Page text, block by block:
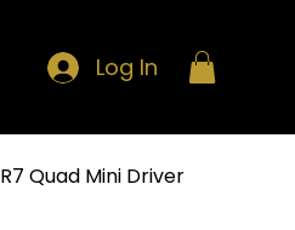
Log In
R7 Quad Mini Driver